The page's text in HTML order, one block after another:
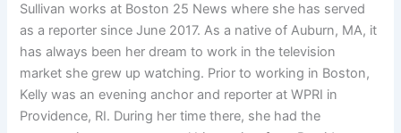
Sullivan works at Boston 25 News where she has served
as a reporter since June 2017. As a native of Auburn, MA, it
has always been her dream to work in the television
market she grew up watching. Prior to working in Boston,
Kelly was an evening anchor and reporter at WPRI in
Providence, RI. During her time there, she had the